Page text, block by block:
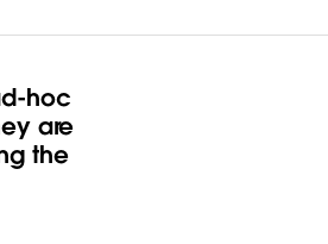
hoc
are
the